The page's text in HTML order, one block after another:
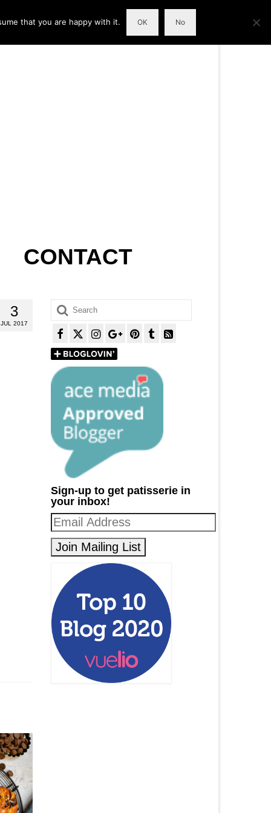
CONTACT
3
JUL 2017
Search
for:
Sign-up to get patisserie in
your inbox!
that you are happy with it. OK No